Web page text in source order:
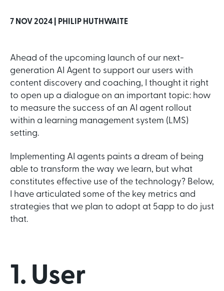
7 NOV 2024 | PHILIP HUTHWAITE
Ahead of the upcoming launch of our next-
generation AI Agent to support our users with
content discovery and coaching, I thought it right
to open up a dialogue on an important topic: how
to measure the success of an AI agent rollout
within a learning management system (LMS)
setting.
Implementing AI agents paints a dream of being
able to transform the way we learn, but what
constitutes effective use of the technology? Below,
I have articulated some of the key metrics and
strategies that we plan to adopt at 5app to do just
that.
1. User